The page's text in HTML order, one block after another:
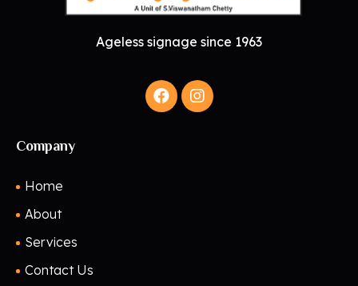
Ageless signage since 1963
Company
Home
About
Services
Contact Us